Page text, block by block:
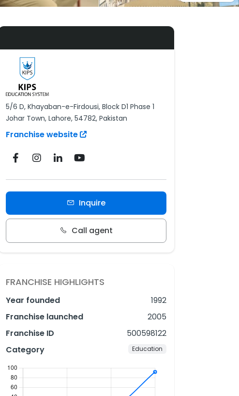
5/6 D, Khayaban-e-Firdousi, Block D1 Phase 1
Johar Town, Lahore, 54782, Pakistan
Franchise website
Inquire
Call agent
FRANCHISE HIGHLIGHTS
Year founded
1992
Franchise launched
2005
Franchise ID
500598122
Category
Education